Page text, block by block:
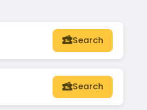
Search
Search